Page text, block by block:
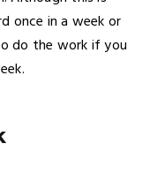
once in a week or
do the work if you